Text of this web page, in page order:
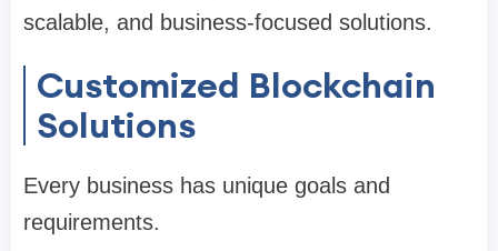
scalable, and business-focused solutions.
Customized Blockchain
Solutions
Every business has unique goals and
requirements.